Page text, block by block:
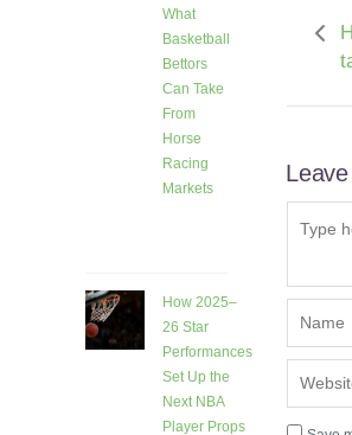
What
Basketball
Bettors
Can Take
From
Horse
Racing
Markets
How 2025–
26 Star
Performances
Set Up the
Next NBA
Player Props